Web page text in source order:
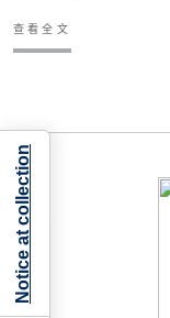
查看全文
Notice at collection